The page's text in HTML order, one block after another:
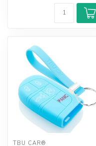
TBU CAR®